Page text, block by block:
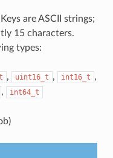
are ASCII strings;
15 characters.
types:
, uint16_t , int16_t ,
, int64_t